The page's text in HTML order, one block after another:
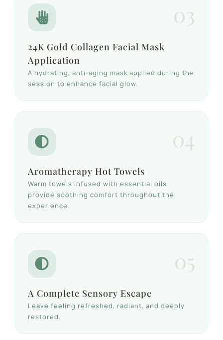
03
24K Gold Collagen Facial Mask
Application
A hydrating, anti-aging mask applied during the
session to enhance facial glow.
04
Aromatherapy Hot Towels
Warm towels infused with essential oils
provide soothing comfort throughout the
experience.
05
A Complete Sensory Escape
Leave feeling refreshed, radiant, and deeply
restored.